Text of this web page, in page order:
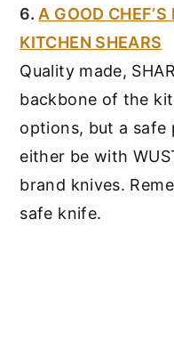
6. A GOOD
KITCHEN SHEARS
Quality made,
backbone of the
options, but a safe
either be with
brand knives.
safe knife.